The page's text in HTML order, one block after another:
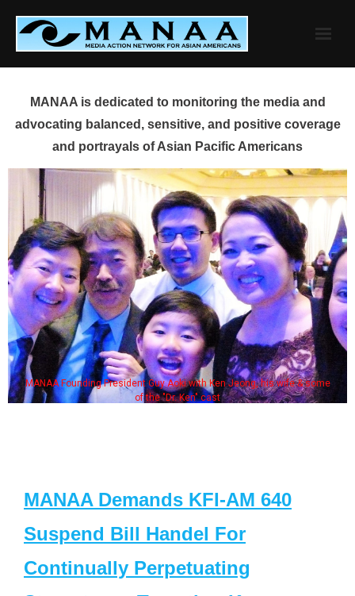
content
MANAA is dedicated to monitoring the media and
advocating balanced, sensitive, and positive coverage
and portrayals of Asian Pacific Americans
MANAA Founding President Guy Aoki with Ken Jeong, his wife & some
of the "Dr. Ken" cast
MANAA Demands KFI-AM 640
Suspend Bill Handel For
Continually Perpetuating